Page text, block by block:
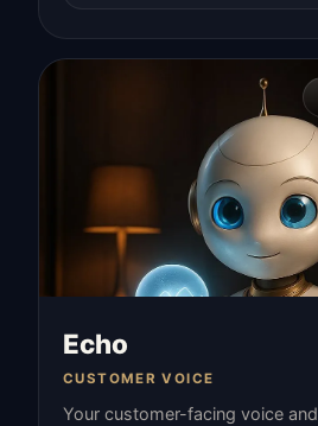
Echo
CUSTOMER VOICE
Your customer-facing voice